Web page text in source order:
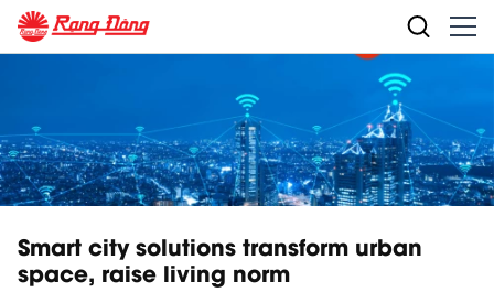
Smart city solutions transform urban
space, raise living norm